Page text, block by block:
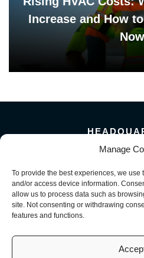
Manage
To provide the best experiences, we
and/or access device information.
allow us to process data such as
site. Not consenting or withdrawing
features and functions.
Increase and How
Now
5101 Florin
156
Sparks, NV
916-381-